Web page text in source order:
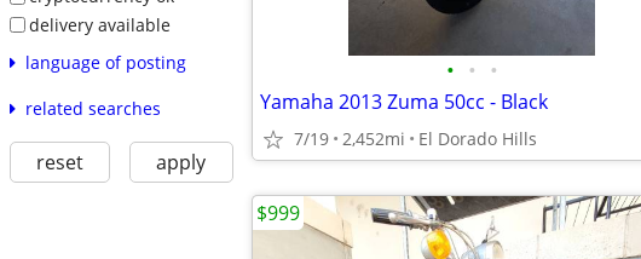
delivery available
language of posting
related searches
reset apply
• • •
Yamaha 2013 Zuma 50cc - Black
7/19 2,452mi El Dorado Hills
$999